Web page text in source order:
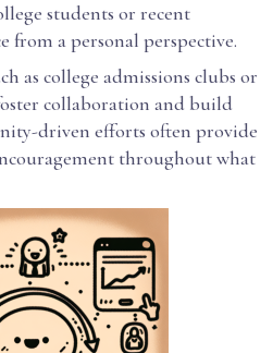
students or recent
from a personal perspective.
as college admissions clubs or
collaboration and build
driven efforts often provide
throughout what